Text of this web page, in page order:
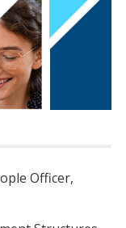
Officer,